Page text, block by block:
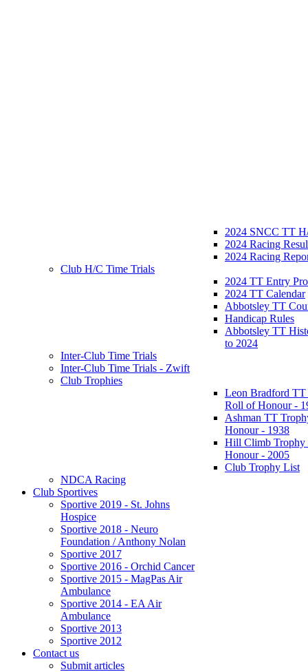
2024 SNCC TT
2024 Racing
2024 Racing
Club H/C Time Trials
2024 TT Entry
2024 TT Calendar
Abbotsley TT
Handicap Rules
Abbotsley TT
to 2024
Inter-Club Time Trials
Inter-Club Time Trials - Zwift
Club Trophies
Leon Bradford
Roll of Honour -
Ashman TT
Honour - 1938
Hill Climb Trophy
Honour - 2005
Club Trophy List
NDCA Racing
Club Sportives
Sportive 2019 - St. Johns
Hospice
Sportive 2018 - Neuro
Foundation / Anthony Nolan
Sportive 2017
Sportive 2016 - Orchid Cancer
Sportive 2015 - MagPas Air
Ambulance
Sportive 2014 - EA Air
Ambulance
Sportive 2013
Sportive 2012
Contact us
Submit articles